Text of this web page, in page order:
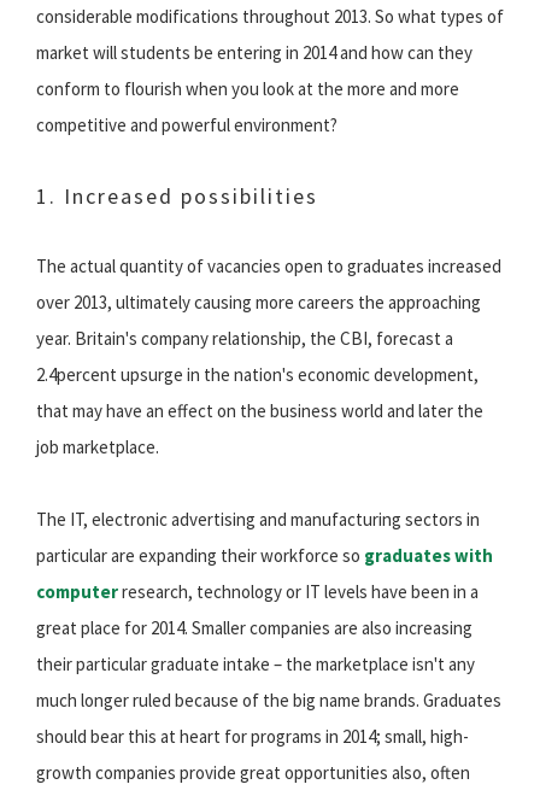
considerable modifications throughout 2013. So what types of
market will students be entering in 2014 and how can they
conform to flourish when you look at the more and more
competitive and powerful environment?
1. Increased possibilities
The actual quantity of vacancies open to graduates increased
over 2013, ultimately causing more careers the approaching
year. Britain's company relationship, the CBI, forecast a
2.4percent upsurge in the nation's economic development,
that may have an effect on the business world and later the
job marketplace.
The IT, electronic advertising and manufacturing sectors in
particular are expanding their workforce so graduates with
computerresearch, technology or IT levels have been in a
great place for 2014. Smaller companies are also increasing
their particular graduate intake – the marketplace isn't any
much longer ruled because of the big name brands. Graduates
should bear this at heart for programs in 2014; small, high-
growth companies provide great opportunities also, often